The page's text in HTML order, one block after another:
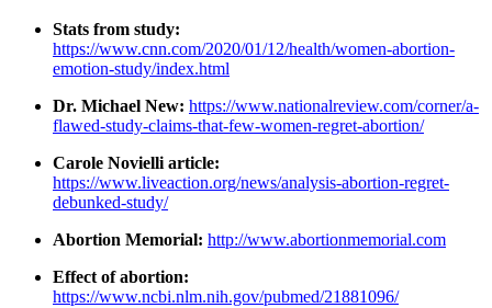
Stats from study:
https://www.cnn.com/2020/01/12/health/women-abortion-
emotion-study/index.html
Dr. Michael New: https://www.nationalreview.com/corner/a-
flawed-study-claims-that-few-women-regret-abortion/
Carole Novielli article:
https://www.liveaction.org/news/analysis-abortion-regret-
debunked-study/
Abortion Memorial: http://www.abortionmemorial.com
Effect of abortion:
https://www.ncbi.nlm.nih.gov/pubmed/21881096/